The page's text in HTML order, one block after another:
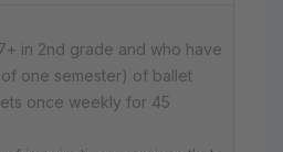
in 2nd grade and who have
one semester) of ballet
once weekly for 45